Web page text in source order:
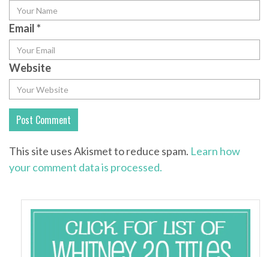
Email*
Website
This site uses Akismet to reduce spam. Learn how
your comment data is processed.